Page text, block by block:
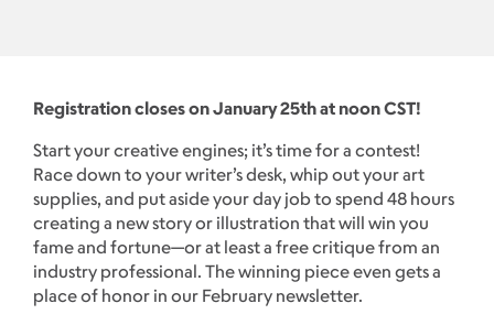
Registration closes on January 25th at noon CST!
Start your creative engines; it’s time for a contest!
Race down to your writer’s desk, whip out your art
supplies, and put aside your day job to spend 48 hours
creating a new story or illustration that will win you
fame and fortune—or at least a free critique from an
industry professional. The winning piece even gets a
place of honor in our February newsletter.